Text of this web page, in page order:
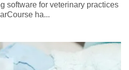
software for veterinary practices
ha...